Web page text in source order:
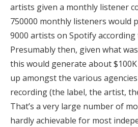
artists given a monthly listener
750000 monthly listeners would
9000 artists on Spotify according
Presumably then, given what
this would generate about
up amongst the various
recording (the label, the artist,
That’s a very large number of
hardly achievable for most